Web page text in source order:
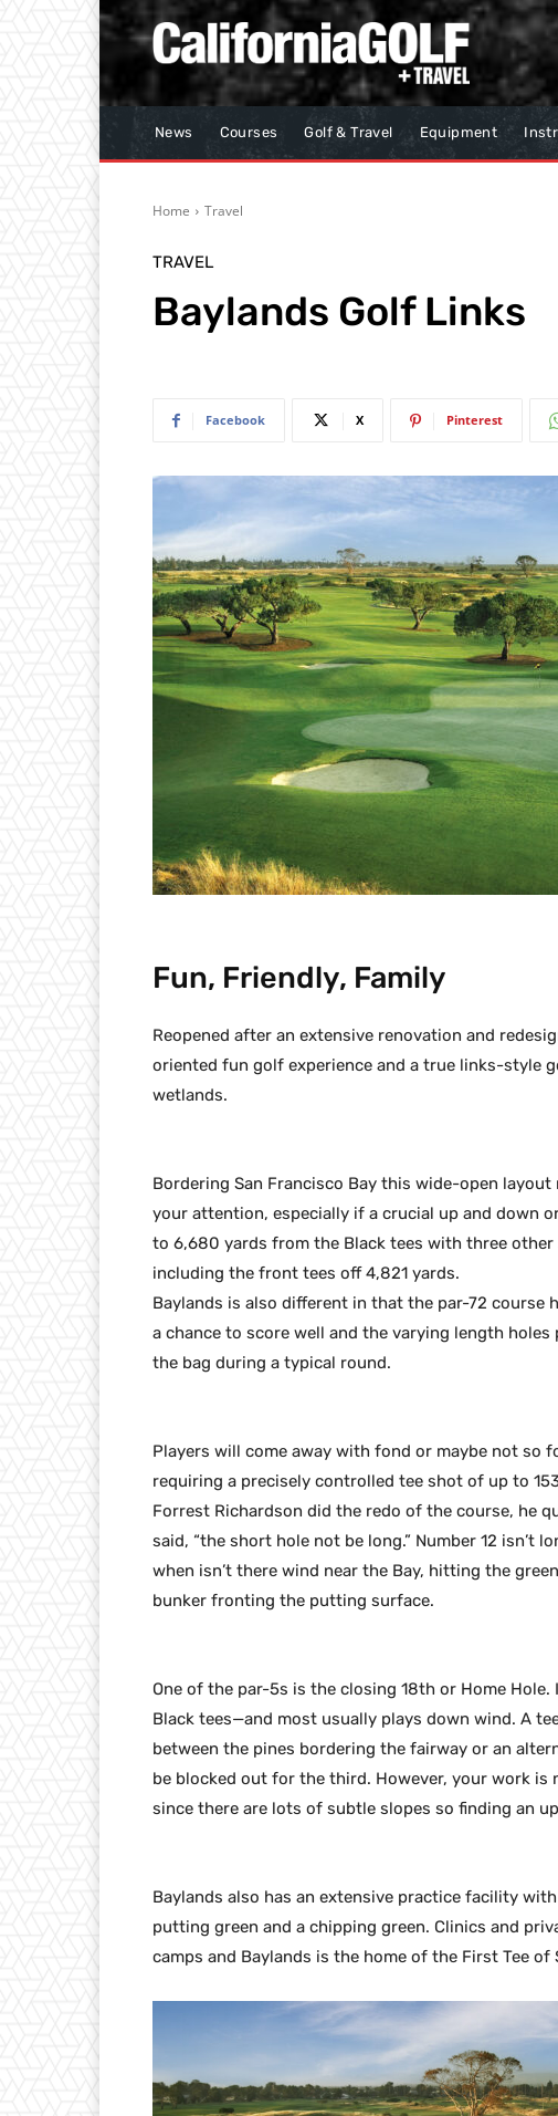
News Courses Golf & Travel Equipment
Home Travel
TRAVEL
Baylands Golf Links
Facebook X Pinterest
Fun, Friendly, Family
Reopened after an extensive renovation and
oriented fun golf experience and a true links-style
wetlands.
Bordering San Francisco Bay this wide-open
your attention, especially if a crucial up and down
to 6,680 yards from the Black tees with three
including the front tees off 4,821 yards.
Baylands is also different in that the par-72 course
a chance to score well and the varying length
the bag during a typical round.
Players will come away with fond or maybe not so
requiring a precisely controlled tee shot of up to
Forrest Richardson did the redo of the course, he
said, “the short hole not be long.” Number 12 isn’t
when isn’t there wind near the Bay, hitting the
bunker fronting the putting surface.
One of the par-5s is the closing 18th or Home
Black tees—and most usually plays down wind. A
between the pines bordering the fairway or an
be blocked out for the third. However, your work is
since there are lots of subtle slopes so finding an
Baylands also has an extensive practice facility
putting green and a chipping green. Clinics and
camps and Baylands is the home of the First Tee of